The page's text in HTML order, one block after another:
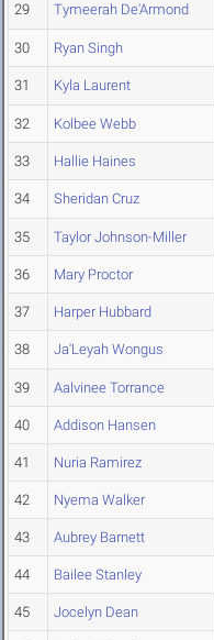
29 Tymeerah De'Armond
30 Ryan Singh
31 Kyla Laurent
32 Kolbee Webb
33 Hallie Haines
34 Sheridan Cruz
35 Taylor Johnson-Miller
36 Mary Proctor
37 Harper Hubbard
38 Ja'Leyah Wongus
39 Aalvinee Torrance
40 Addison Hansen
41 Nuria Ramirez
42 Nyema Walker
43 Aubrey Barnett
44 Bailee Stanley
45 Jocelyn Dean